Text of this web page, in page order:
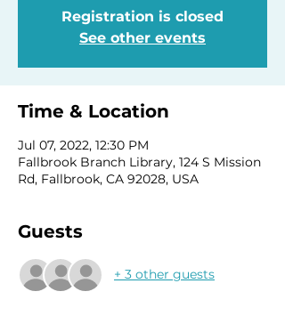
Registration is closed
See other events
Time & Location
Jul 07, 2022, 12:30 PM
Fallbrook Branch Library, 124 S Mission
Rd, Fallbrook, CA 92028, USA
Guests
+ 3 other guests